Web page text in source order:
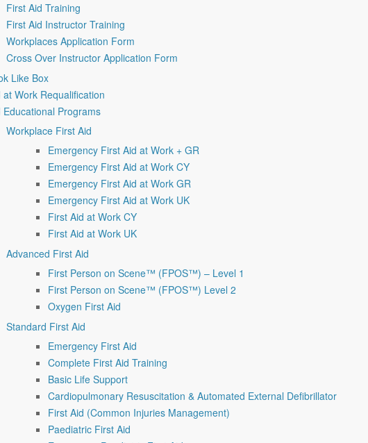
First Aid Training
First Aid Instructor Training
Workplaces Application Form
Cross Over Instructor Application Form
Like Box
at Work Requalification
Educational Programs
Workplace First Aid
Emergency First Aid at Work + GR
Emergency First Aid at Work CY
Emergency First Aid at Work GR
Emergency First Aid at Work UK
First Aid at Work CY
First Aid at Work UK
Advanced First Aid
First Person on Scene™ (FPOS™) – Level 1
First Person on Scene™ (FPOS™) Level 2
Oxygen First Aid
Standard First Aid
Emergency First Aid
Complete First Aid Training
Basic Life Support
Cardiopulmonary Resuscitation & Automated External Defibrillator
First Aid (Common Injuries Management)
Paediatric First Aid